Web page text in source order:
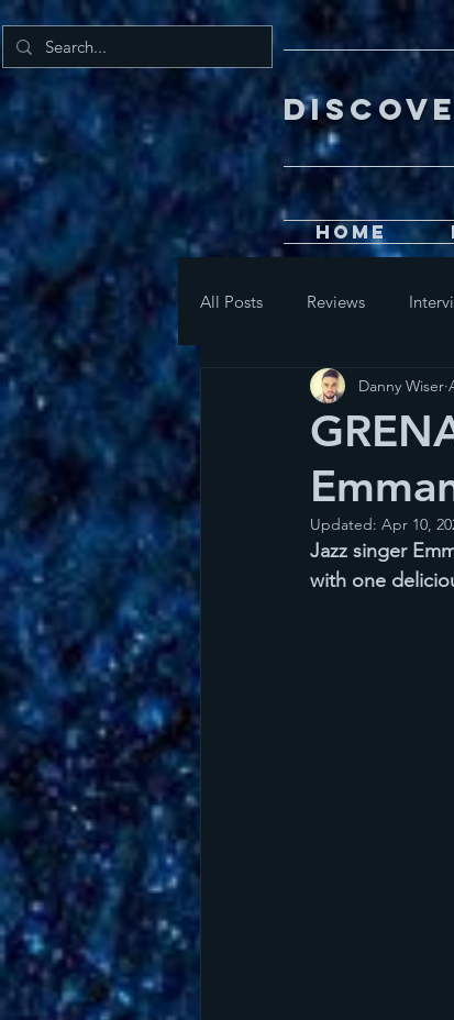
Home
All Posts Reviews
Danny Wiser
Updated: Apr 10,
Jazz singer
with one